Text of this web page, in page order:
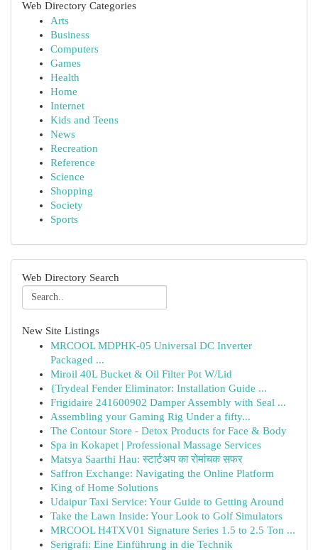
Web Directory Categories
Arts
Business
Computers
Games
Health
Home
Internet
Kids and Teens
News
Recreation
Reference
Science
Shopping
Society
Sports
Web Directory Search
New Site Listings
MRCOOL MDPHK-05 Universal DC Inverter
Packaged ...
Miroil 40L Bucket & Oil Filter Pot W/Lid
{Trydeal Fender Eliminator: Installation Guide ...
Frigidaire 241600902 Damper Assembly with Seal ...
Assembling your Gaming Rig Under a fifty...
The Contour Store - Detox Products for Face & Body
Spa in Kokapet | Professional Massage Services
Matsya Saarthi Hau: स्टार्टअप का रोमांचक सफर
Saffron Exchange: Navigating the Online Platform
King of Home Solutions
Udaipur Taxi Service: Your Guide to Getting Around
Take the Lawn Inside: Your Look to Golf Simulators
MRCOOL H4TXV01 Signature Series 1.5 to 2.5 Ton ...
Serigrafi: Eine Einführung in die Technik